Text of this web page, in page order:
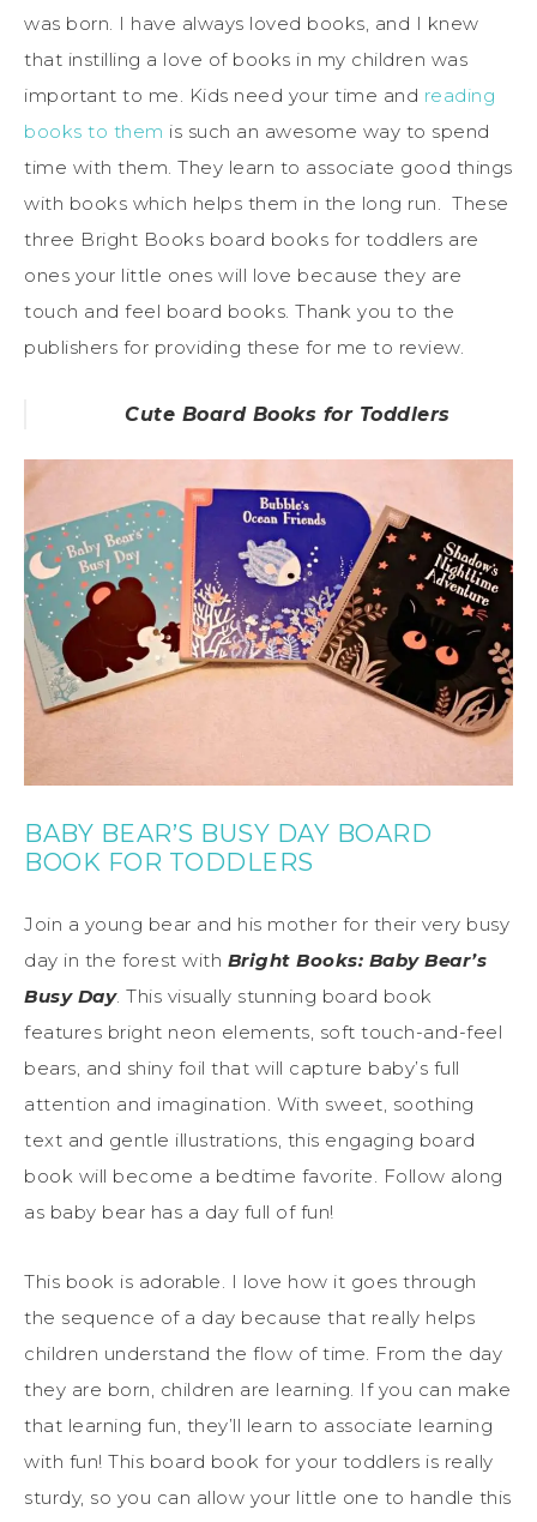
was born. I have always loved books, and I knew
that instilling a love of books in my children was
important to me. Kids need your time and reading
books to them is such an awesome way to spend
time with them. They learn to associate good things
with books which helps them in the long run. These
three Bright Books board books for toddlers are
ones your little ones will love because they are
touch and feel board books. Thank you to the
publishers for providing these for me to review.
Cute Board Books for Toddlers
BABY BEAR’S BUSY DAY BOARD
BOOK FOR TODDLERS
Join a young bear and his mother for their very busy
day in the forest with Bright Books: Baby Bear’s
Busy Day. This visually stunning board book
features bright neon elements, soft touch-and-feel
bears, and shiny foil that will capture baby’s full
attention and imagination. With sweet, soothing
text and gentle illustrations, this engaging board
book will become a bedtime favorite. Follow along
as baby bear has a day full of fun!
This book is adorable. I love how it goes through
the sequence of a day because that really helps
children understand the flow of time. From the day
they are born, children are learning. If you can make
that learning fun, they’ll learn to associate learning
with fun! This board book for your toddlers is really
sturdy, so you can allow your little one to handle this